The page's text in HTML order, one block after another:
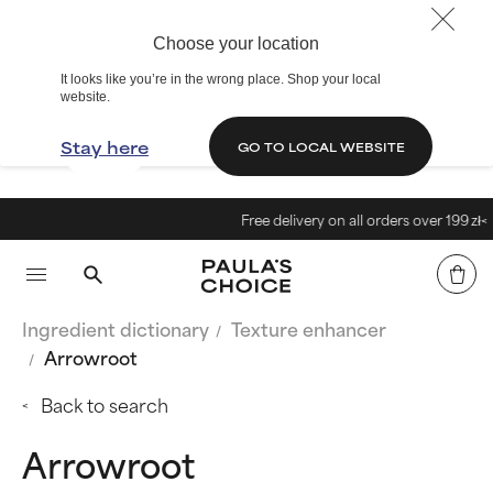
Choose your location
It looks like you’re in the wrong place. Shop your local
website.
Stay here GO TO LOCAL WEBSITE
Free delivery on all orders over 199 zł<
Ingredient dictionary
Texture enhancer
Arrowroot
Back to search
Arrowroot